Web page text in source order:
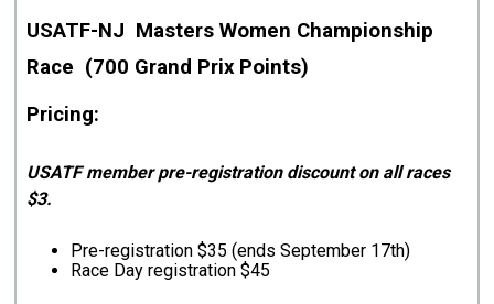
USATF-NJ Masters Women Championship
Race (700 Grand Prix Points)
Pricing:
USATF member pre-registration discount on all races
$3.
Pre-registration $35 (ends September 17th)
Race Day registration $45